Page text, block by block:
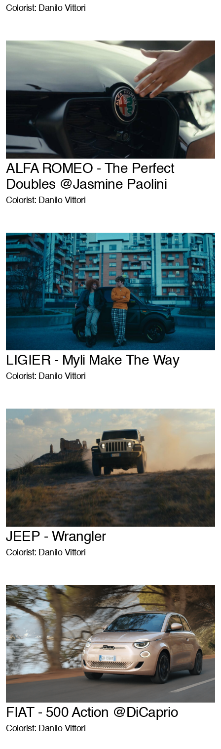
Colorist: Danilo Vittori
ALFA ROMEO - The Perfect
Doubles @Jasmine Paolini
Colorist: Danilo Vittori
LIGIER - Myli Make The Way
Colorist: Danilo Vittori
JEEP - Wrangler
Colorist: Danilo Vittori
FIAT - 500 Action @DiCaprio
Colorist: Danilo Vittori